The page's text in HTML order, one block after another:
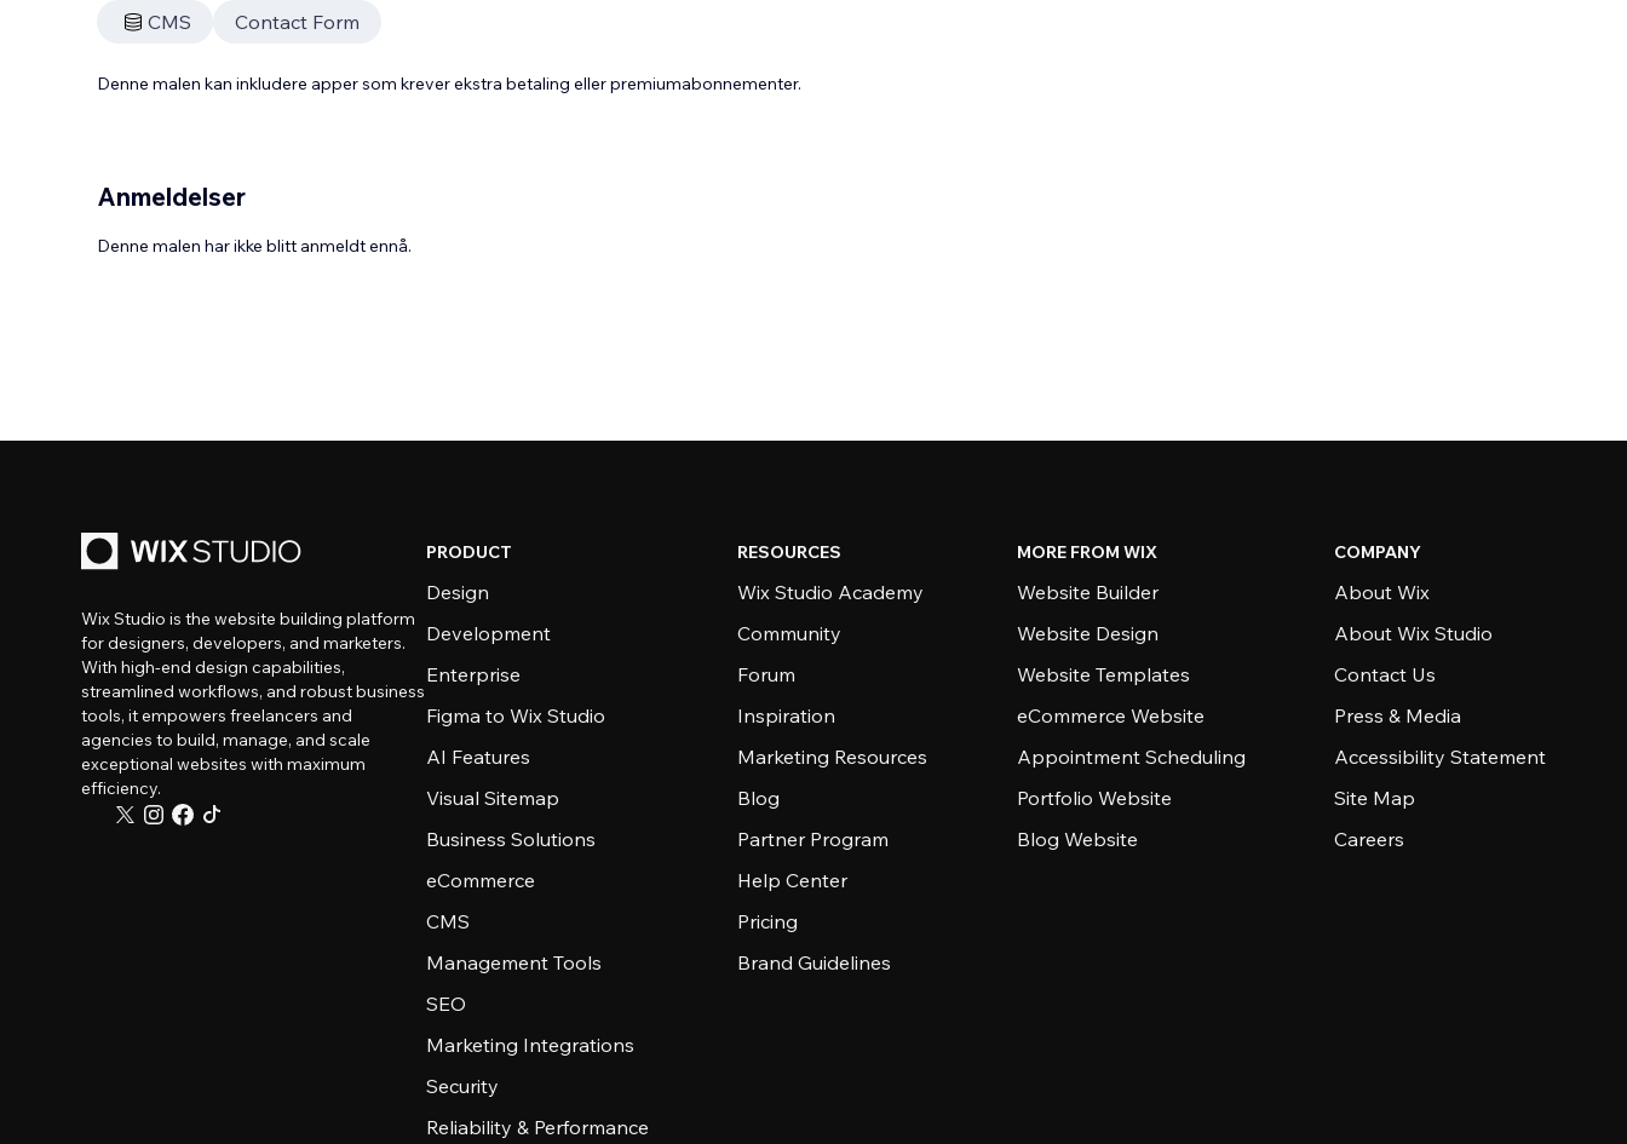
CMS Contact Form
Denne malen kan inkludere apper som krever ekstra betaling eller premiumabonnementer.
Anmeldelser
Denne malen har ikke blitt anmeldt ennå.
Wix Studio is the website building platform
for designers, developers, and marketers.
With high-end design capabilities,
streamlined workflows, and robust business
tools, it empowers freelancers and
agencies to build, manage, and scale
exceptional websites with maximum
efficiency.
PRODUCT
Design
Development
Enterprise
Figma to Wix Studio
AI Features
Visual Sitemap
Business Solutions
eCommerce
CMS
Management Tools
SEO
Marketing Integrations
Security
Reliability & Performance
RESOURCES
Wix Studio Academy
Community
Forum
Inspiration
Marketing Resources
Blog
Partner Program
Help Center
Pricing
Brand Guidelines
MORE FROM WIX
Website Builder
Website Design
Website Templates
eCommerce Website
Appointment Scheduling
Portfolio Website
Blog Website
COMPANY
About Wix
About Wix Studio
Contact Us
Press & Media
Accessibility Statement
Site Map
Careers